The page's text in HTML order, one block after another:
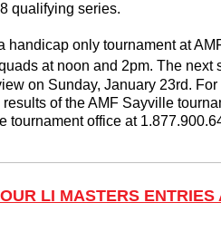
qualifying series.
handicap only tournament at
at noon and 2pm. The next
on Sunday, January 23rd.
of the AMF Sayville
tournament office at
LI MASTERS ENTRIES